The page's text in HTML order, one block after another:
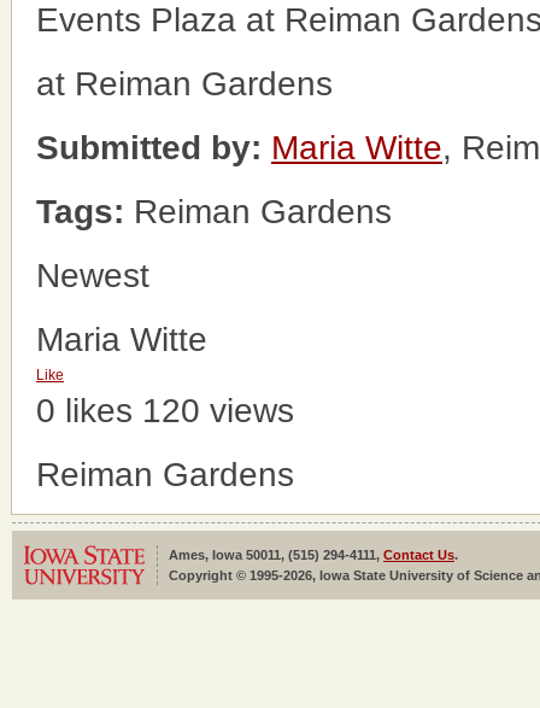
Events Plaza at Reiman
at Reiman Gardens
Submitted by: Maria Witte,
Tags: Reiman Gardens
Newest
Maria Witte
Like
0 likes 120 views
Reiman Gardens
Ames, Iowa 50011, (515) 294-4111, Contact Us.
Copyright © 1995-2026, Iowa State University of Science